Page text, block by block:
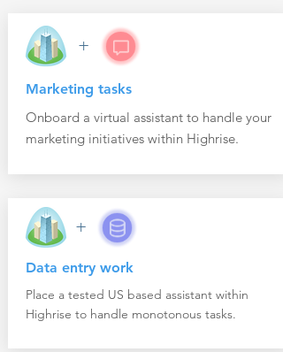
+
Marketing tasks
Onboard a virtual assistant to handle your
marketing initiatives within Highrise.
+
Data entry work
Place a tested US based assistant within
Highrise to handle monotonous tasks.